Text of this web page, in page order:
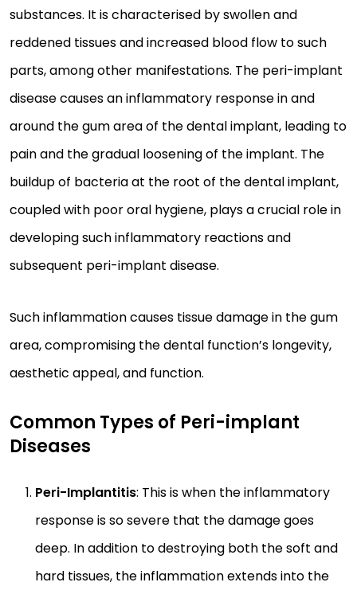
substances. It is characterised by swollen and
reddened tissues and increased blood flow to such
parts, among other manifestations. The peri-implant
disease causes an inflammatory response in and
around the gum area of the dental implant, leading to
pain and the gradual loosening of the implant. The
buildup of bacteria at the root of the dental implant,
coupled with poor oral hygiene, plays a crucial role in
developing such inflammatory reactions and
subsequent peri-implant disease.
Such inflammation causes tissue damage in the gum
area, compromising the dental function’s longevity,
aesthetic appeal, and function.
Common Types of Peri-implant
Diseases
Peri-Implantitis: This is when the inflammatory
response is so severe that the damage goes
deep. In addition to destroying both the soft and
hard tissues, the inflammation extends into the